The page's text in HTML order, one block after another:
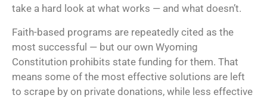
take a hard look at what works — and what doesn’t.
Faith-based programs are repeatedly cited as the
most successful — but our own Wyoming
Constitution prohibits state funding for them. That
means some of the most effective solutions are left
to scrape by on private donations, while less effective